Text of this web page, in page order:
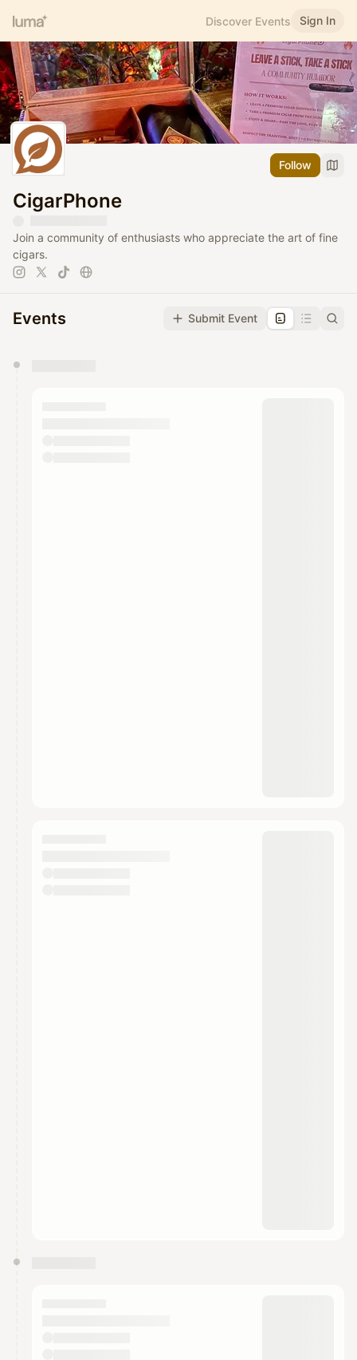
Discover Events Sign In
Follow
CigarPhone
Join a community of enthusiasts who appreciate the art of fine
cigars.
Events Submit Event